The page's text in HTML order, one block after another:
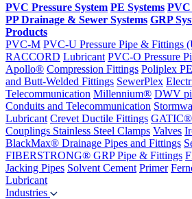
PVC Pressure System PE Systems PVC
PP Drainage & Sewer Systems GRP
Products
PVC-M PVC-U Pressure Pipe & Fittings
RACCORD Lubricant PVC-O Pressure
Apollo® Compression Fittings Poliplex
and Butt-Welded Fittings SewerPlex
Telecommunication Millennium® DWV
Conduits and Telecommunication
Lubricant Crevet Ductile Fittings GATIC®
Couplings Stainless Steel Clamps Valves
BlackMax® Drainage Pipes and Fittings
FIBERSTRONG® GRP Pipe & Fittings
Jacking Pipes Solvent Cement Primer
Lubricant
Industries